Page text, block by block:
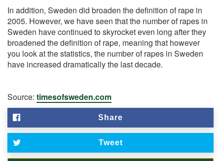
In addition, Sweden did broaden the definition of rape in
2005. However, we have seen that the number of rapes in
Sweden have continued to skyrocket even long after they
broadened the definition of rape, meaning that however
you look at the statistics, the number of rapes in Sweden
have increased dramatically the last decade.
Source: timesofsweden.com
Share
Tweet